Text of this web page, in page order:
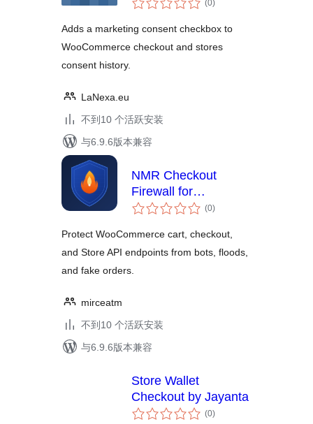
(0评)
Adds a marketing consent checkbox to
WooCommerce checkout and stores
consent history.
LaNexa.eu
不到10 个活跃安装
与6.9.6版本兼容
NMR Checkout
Firewall for
WooCommerce
(0总
评)
Protect WooCommerce cart, checkout,
and Store API endpoints from bots, floods,
and fake orders.
mirceatm
不到10 个活跃安装
与6.9.6版本兼容
Store Wallet
Checkout by Jayanta
(0总
评)